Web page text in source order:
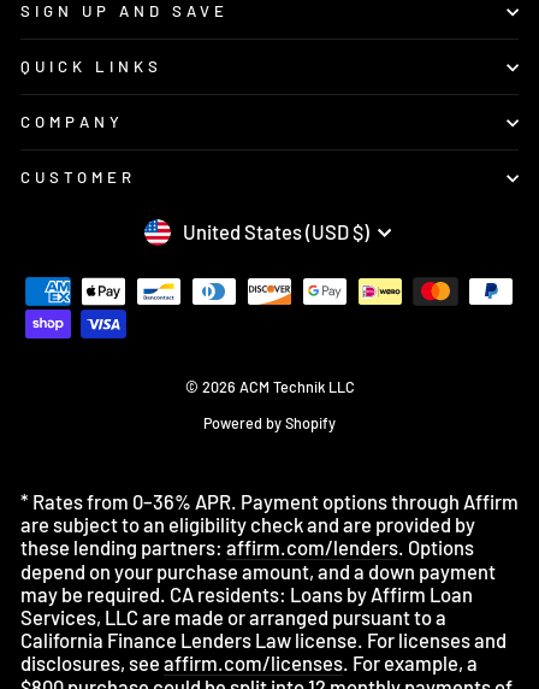
SIGN UP AND SAVE
QUICK LINKS
COMPANY
CUSTOMER
CURRENCY
United States (USD $)
© 2026 ACM Technik LLC
Powered by Shopify
* Rates from 0–36% APR. Payment options through Affirm
are subject to an eligibility check and are provided by
these lending partners: affirm.com/lenders . Options
depend on your purchase amount, and a down payment
may be required. CA residents: Loans by Affirm Loan
Services, LLC are made or arranged pursuant to a
California Finance Lenders Law license. For licenses and
disclosures, see affirm.com/licenses . For example, a